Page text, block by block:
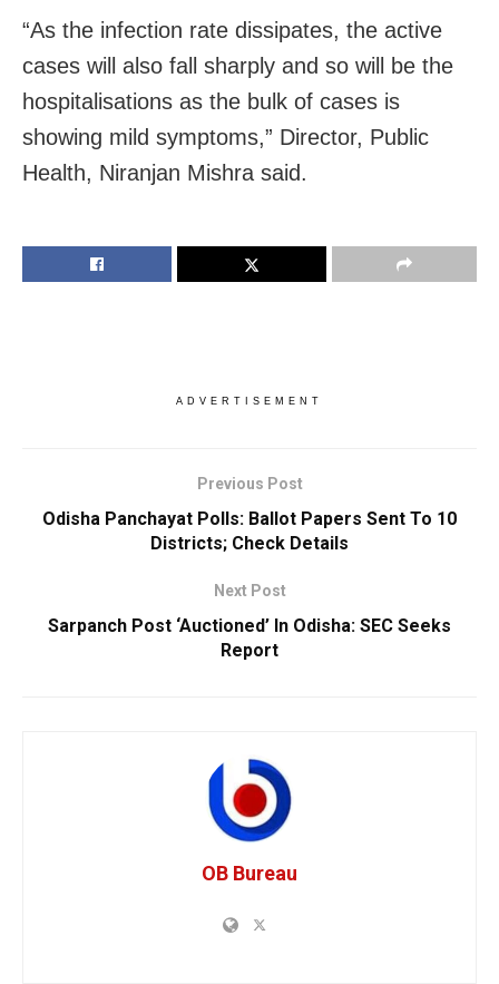
“As the infection rate dissipates, the active
cases will also fall sharply and so will be the
hospitalisations as the bulk of cases is
showing mild symptoms,” Director, Public
Health, Niranjan Mishra said.
ADVERTISEMENT
Previous Post
Odisha Panchayat Polls: Ballot Papers Sent To 10
Districts; Check Details
Next Post
Sarpanch Post ‘Auctioned’ In Odisha: SEC Seeks
Report
OB Bureau